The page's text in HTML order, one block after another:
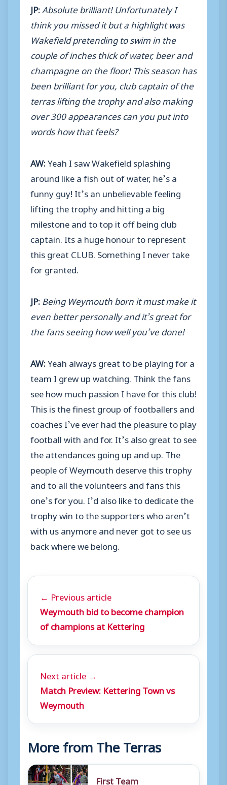
JP:Absolute brilliant! Unfortunately I
think you missed it but a highlight was
Wakefield pretending to swim in the
couple of inches thick of water, beer and
champagne on the floor! This season has
been brilliant for you, club captain of the
terras lifting the trophy and also making
over 300 appearances can you put into
words how that feels?
AW:Yeah I saw Wakefield splashing
around like a fish out of water, he’s a
funny guy! It’s an unbelievable feeling
lifting the trophy and hitting a big
milestone and to top it off being club
captain. Its a huge honour to represent
this great CLUB. Something I never take
for granted.
JP: Being Weymouth born it must make it
even better personally and it’s great for
the fans seeing how well you’ve done!
AW:Yeah always great to be playing for a
team I grew up watching. Think the fans
see how much passion I have for this club!
This is the finest group of footballers and
coaches I’ve ever had the pleasure to play
football with and for. It’s also great to see
the attendances going up and up. The
people of Weymouth deserve this trophy
and to all the volunteers and fans this
one’s for you. I’d also like to dedicate the
trophy win to the supporters who aren’t
with us anymore and never got to see us
back where we belong.
← Previous article
Weymouth bid to become champion
of champions at Kettering
Next article →
Match Preview: Kettering Town vs
Weymouth
More from The Terras
First Team